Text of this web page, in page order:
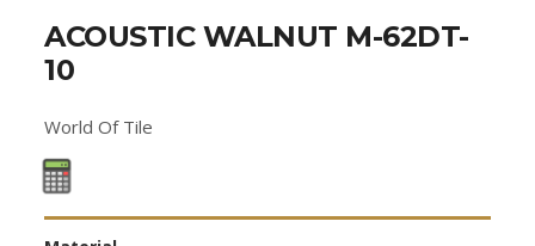
ACOUSTIC WALNUT M-62DT-
10
World Of Tile